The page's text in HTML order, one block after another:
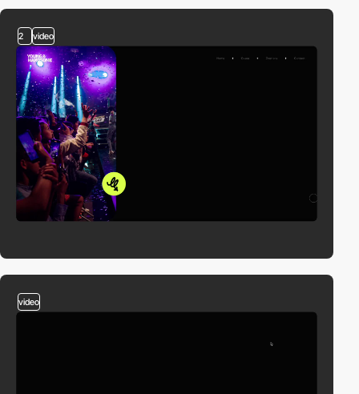
2 video
video